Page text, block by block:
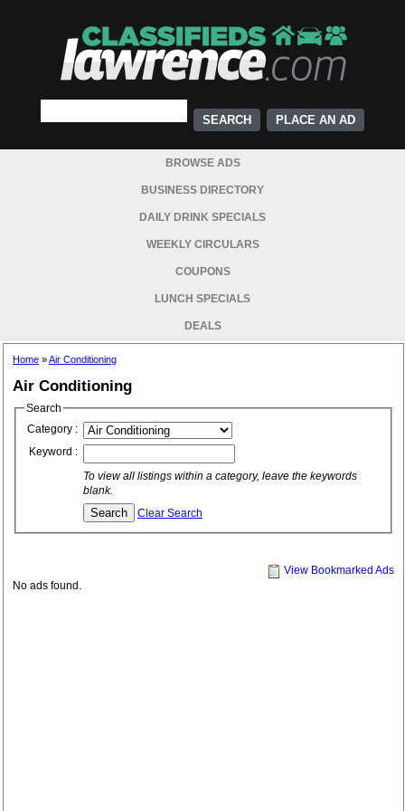
PLACE AN AD
BROWSE ADS
BUSINESS DIRECTORY
DAILY DRINK SPECIALS
WEEKLY CIRCULARS
COUPONS
LUNCH SPECIALS
DEALS
Home »Air Conditioning
Air Conditioning
Search
Category :
Keyword :
To view all listings within a category, leave the keywords
blank.
Clear Search
View Bookmarked Ads
No ads found.